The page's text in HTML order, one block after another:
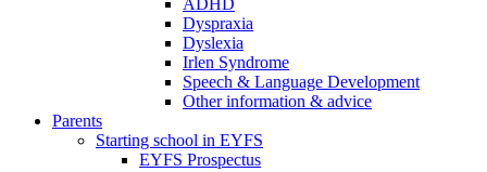
ADHD
Dyspraxia
Dyslexia
Irlen Syndrome
Speech & Language Development
Other information & advice
Parents
Starting school in EYFS
EYFS Prospectus